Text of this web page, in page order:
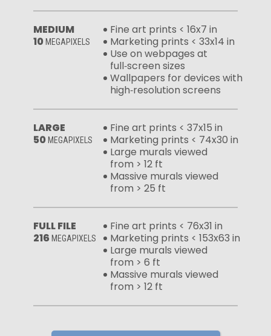
MEDIUM
10 MEGAPIXELS
Fine art prints < 16x7 in
Marketing prints < 33x14 in
Use on webpages at
full‑screen sizes
Wallpapers for devices with
high‑resolution screens
LARGE
50 MEGAPIXELS
Fine art prints < 37x15 in
Marketing prints < 74x30 in
Large murals viewed
from > 12 ft
Massive murals viewed
from > 25 ft
FULL FILE
216 MEGAPIXELS
Fine art prints < 76x31 in
Marketing prints < 153x63 in
Large murals viewed
from > 6 ft
Massive murals viewed
from > 12 ft